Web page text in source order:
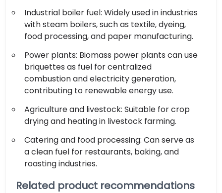
Industrial boiler fuel: Widely used in industries
with steam boilers, such as textile, dyeing,
food processing, and paper manufacturing.
Power plants: Biomass power plants can use
briquettes as fuel for centralized
combustion and electricity generation,
contributing to renewable energy use.
Agriculture and livestock: Suitable for crop
drying and heating in livestock farming.
Catering and food processing: Can serve as
a clean fuel for restaurants, baking, and
roasting industries.
Related product recommendations